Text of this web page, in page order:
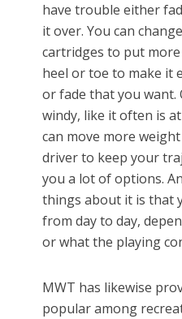
have trouble either
it over. You can
cartridges to put
heel or toe to make it
or fade that you want.
windy, like it often is
can move more
driver to keep your
you a lot of options.
things about it is that
from day to day,
or what the playing
MWT has likewise
popular among